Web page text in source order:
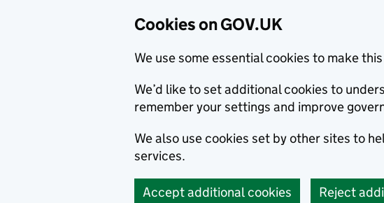
Cookies on GOV.UK
We use some essential cookies to make
We’d like to set additional cookies to
remember your settings and improve
We also use cookies set by other sites to
services.
Accept additional cookies Reject